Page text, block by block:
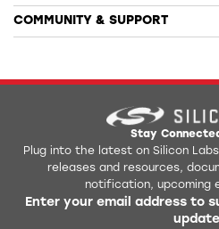
COMMUNITY & SUPPORT
Stay
Plug into the latest on Silicon
releases and resources,
notification, upcoming
Enter your email address to